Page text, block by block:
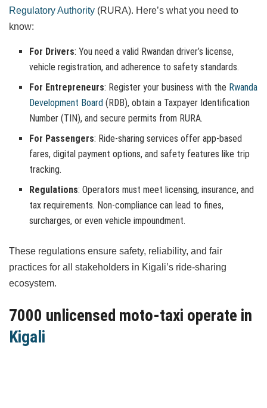
Regulatory Authority (RURA). Here’s what you need to
know:
For Drivers: You need a valid Rwandan driver’s license,
vehicle registration, and adherence to safety standards.
For Entrepreneurs: Register your business with the Rwanda
Development Board (RDB), obtain a Taxpayer Identification
Number (TIN), and secure permits from RURA.
For Passengers: Ride-sharing services offer app-based
fares, digital payment options, and safety features like trip
tracking.
Regulations: Operators must meet licensing, insurance, and
tax requirements. Non-compliance can lead to fines,
surcharges, or even vehicle impoundment.
These regulations ensure safety, reliability, and fair
practices for all stakeholders in Kigali’s ride-sharing
ecosystem.
7000 unlicensed moto-taxi operate in
Kigali